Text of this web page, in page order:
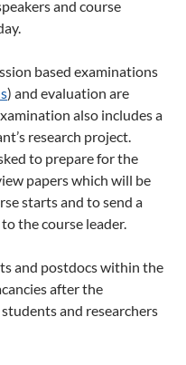
and course
based examinations
) and evaluation are
also includes a
research project.
to prepare for the
papers which will be
starts and to send a
the course leader.
and postdocs within the
after the
and researchers